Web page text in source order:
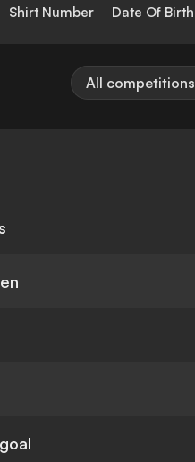
Shirt Number Date Of Birth
All competitions